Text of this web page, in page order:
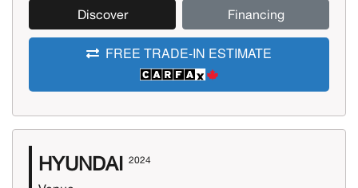
Discover Financing
FREE TRADE-IN ESTIMATE
HYUNDAI 2024